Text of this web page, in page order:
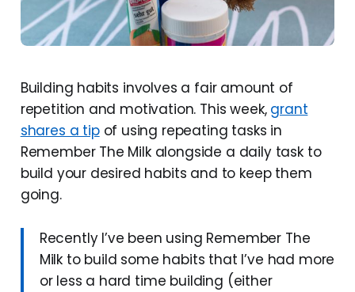
Building habits involves a fair amount of
repetition and motivation. This week, grant
shares a tipof using repeating tasks in
Remember The Milk alongside a daily task to
build your desired habits and to keep them
going.
Recently I’ve been using Remember The
Milk to build some habits that I’ve had more
or less a hard time building (either